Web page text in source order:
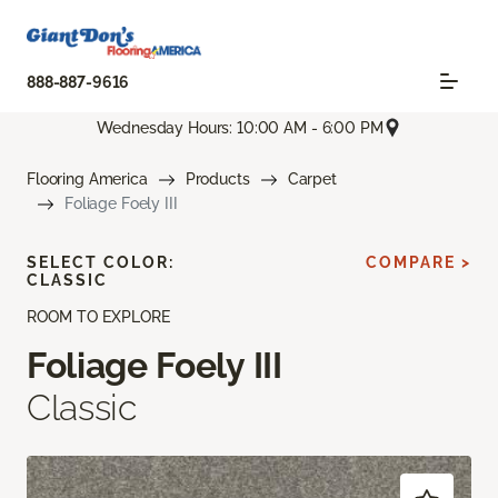
888-887-9616
Wednesday Hours: 10:00 AM - 6:00 PM
Flooring America Products
Carpet
Foliage Foely III
ROOM TO EXPLORE
Foliage Foely III
Classic
SELECT COLOR:
CLASSIC
COMPARE >